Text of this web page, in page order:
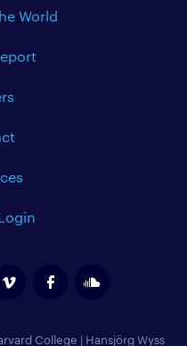
World
College | Hansjörg Wyss